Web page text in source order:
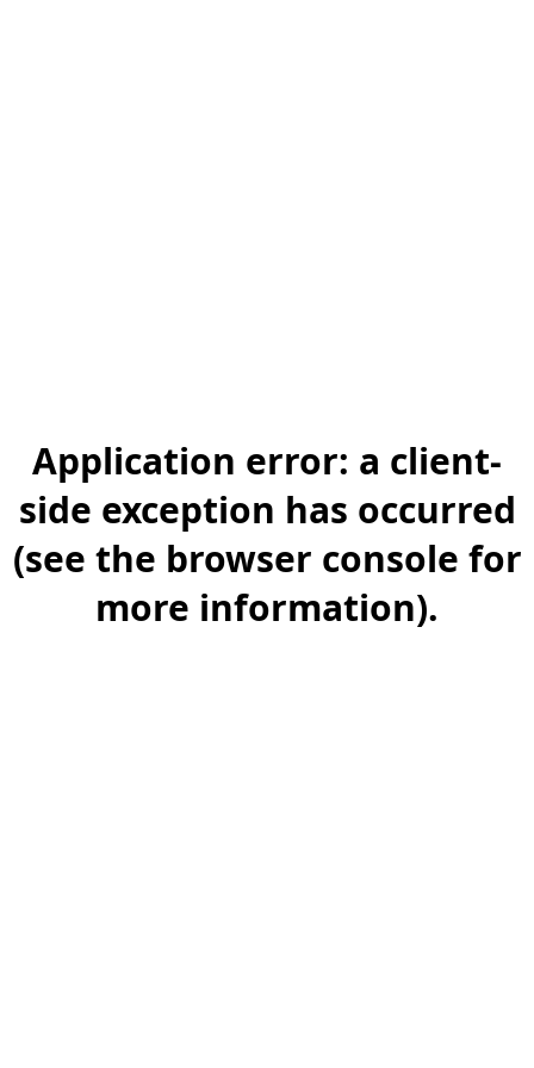
Application error: a client-
side exception has occurred
(see the browser console for
more information).